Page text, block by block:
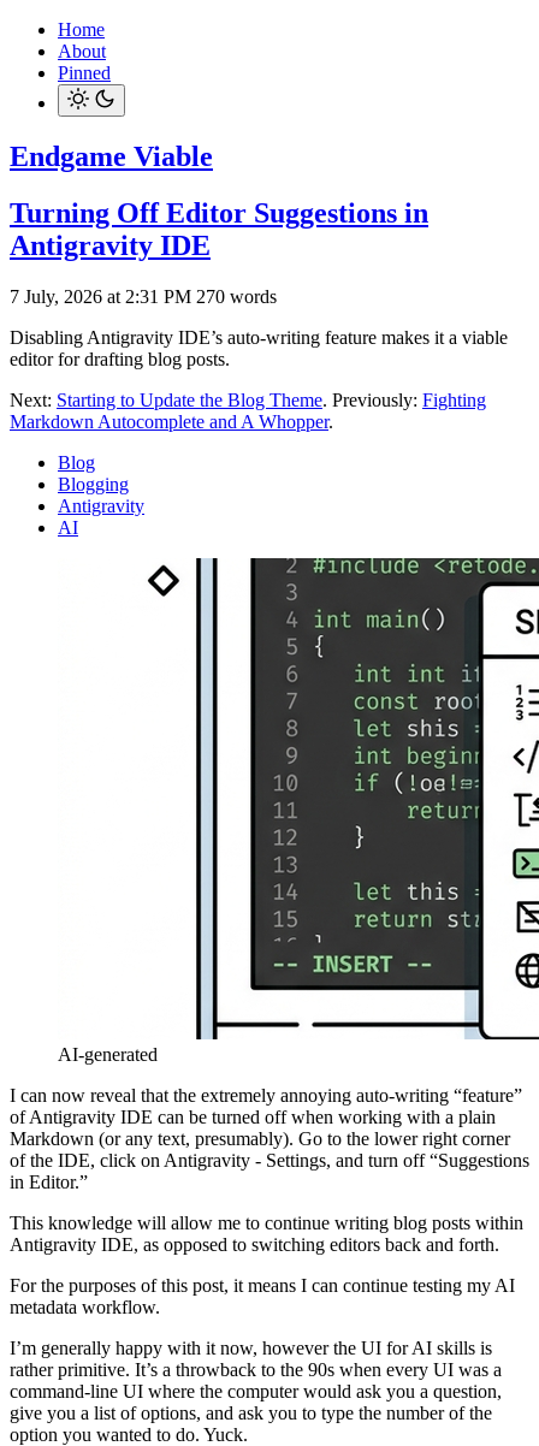
Home
About
Pinned
Endgame Viable
Turning Off Editor Suggestions in
Antigravity IDE
7 July, 2026 at 2:31 PM 270 words
Disabling Antigravity IDE’s auto-writing feature makes it a viable
editor for drafting blog posts.
Next: Starting to Update the Blog Theme. Previously: Fighting
Markdown Autocomplete and A Whopper.
Blog
Blogging
Antigravity
AI
AI-generated
I can now reveal that the extremely annoying auto-writing “feature”
of Antigravity IDE can be turned off when working with a plain
Markdown (or any text, presumably). Go to the lower right corner
of the IDE, click on Antigravity - Settings, and turn off “Suggestions
in Editor.”
This knowledge will allow me to continue writing blog posts within
Antigravity IDE, as opposed to switching editors back and forth.
For the purposes of this post, it means I can continue testing my AI
metadata workflow.
I’m generally happy with it now, however the UI for AI skills is
rather primitive. It’s a throwback to the 90s when every UI was a
command-line UI where the computer would ask you a question,
give you a list of options, and ask you to type the number of the
option you wanted to do. Yuck.